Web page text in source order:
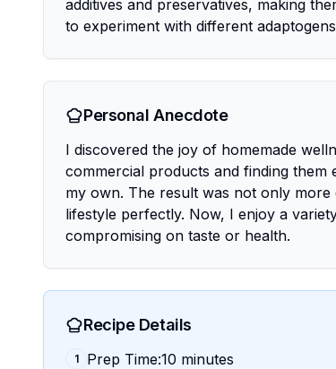
additives and preservatives, making
to experiment with different
Personal Anecdote
I discovered the joy of homemade
commercial products and finding them
my own. The result was not only
lifestyle perfectly. Now, I enjoy a
compromising on taste or health.
Recipe Details
1 Prep Time:10 minutes